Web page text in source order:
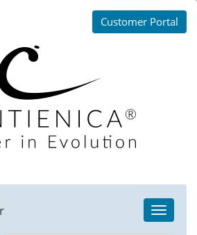
Customer Portal
Toggle